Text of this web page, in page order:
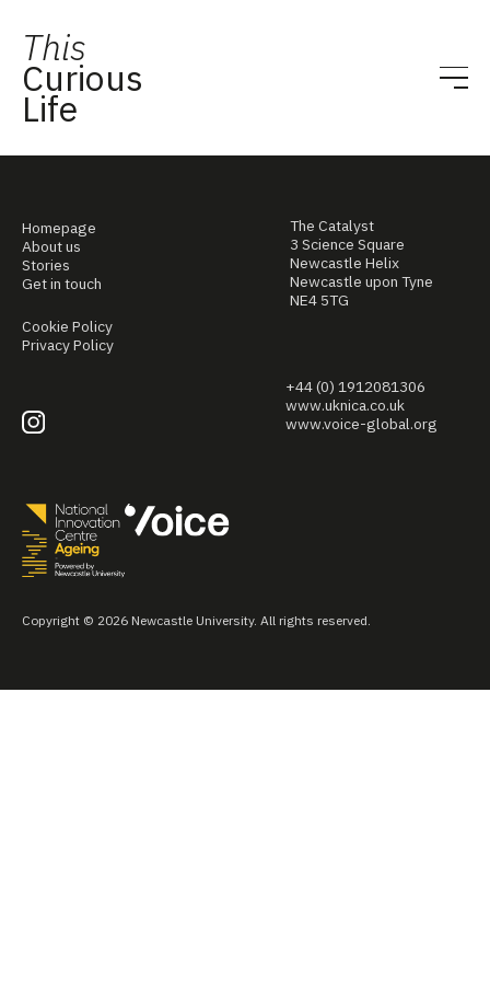
This
Curious
Life
Homepage
About us
Stories
Get in touch
Cookie Policy
Privacy Policy
The Catalyst
3 Science Square
Newcastle Helix
Newcastle upon Tyne
NE4 5TG
+44 (0) 1912081306
www.uknica.co.uk
www.voice-global.org
Copyright © 2026 Newcastle University. All rights reserved.